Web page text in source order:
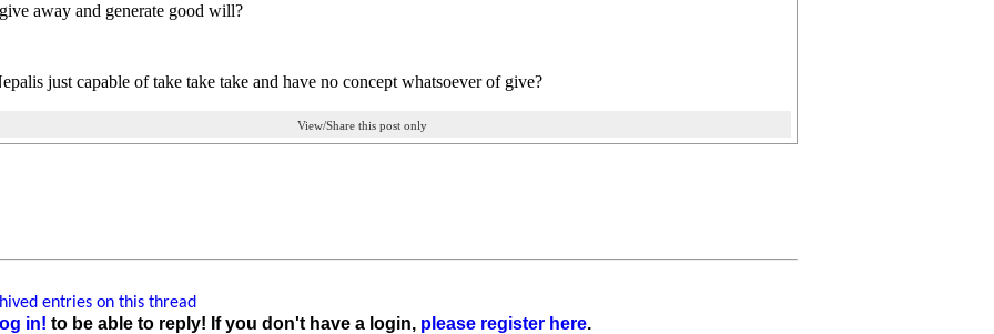
away and generate good will?
just capable of take take take and have no concept whatsoever of give?
View/Share this post only
entries on this thread
in! to be able to reply! If you don't have a login, please register here.